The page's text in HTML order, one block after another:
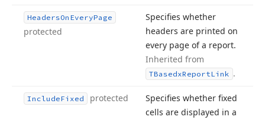
HeadersOn EveryPage
protected
Specifies whether
headers are printed on
every page of a report.
Inherited from
TBasedxReportLink .
IncludeFixed protected
Specifies whether fixed
cells are displayed in a